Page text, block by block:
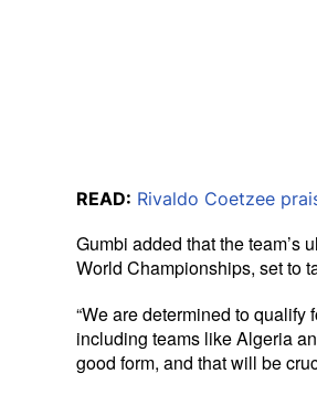
READ: Rivaldo Coetzee
Gumbi added that the team’s
World Championships, set to
“We are determined to
including teams like Algeria
good form, and that will be